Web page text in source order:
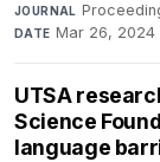
JOURNAL
DATE Mar 26, 2024
UTSA
Science
language